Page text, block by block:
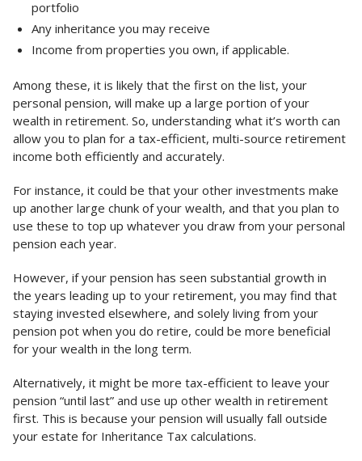
portfolio
Any inheritance you may receive
Income from properties you own, if applicable.
Among these, it is likely that the first on the list, your
personal pension, will make up a large portion of your
wealth in retirement. So, understanding what it’s worth can
allow you to plan for a tax-efficient, multi-source retirement
income both efficiently and accurately.
For instance, it could be that your other investments make
up another large chunk of your wealth, and that you plan to
use these to top up whatever you draw from your personal
pension each year.
However, if your pension has seen substantial growth in
the years leading up to your retirement, you may find that
staying invested elsewhere, and solely living from your
pension pot when you do retire, could be more beneficial
for your wealth in the long term.
Alternatively, it might be more tax-efficient to leave your
pension “until last” and use up other wealth in retirement
first. This is because your pension will usually fall outside
your estate for Inheritance Tax calculations.